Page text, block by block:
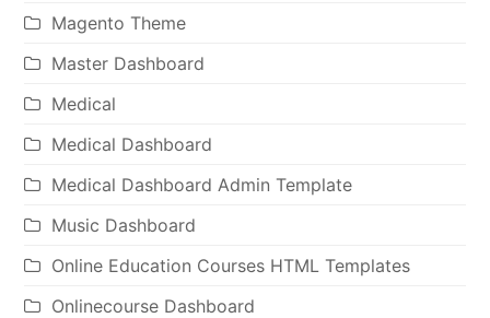
Magento Theme
Master Dashboard
Medical
Medical Dashboard
Medical Dashboard Admin Template
Music Dashboard
Online Education Courses HTML Templates
Onlinecourse Dashboard